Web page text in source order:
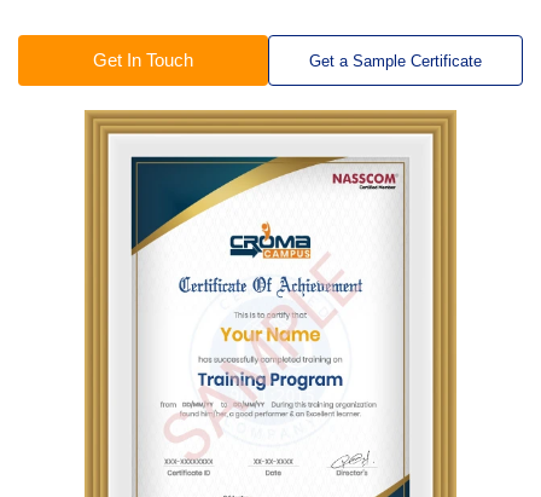
Get In Touch Get a Sample Certificate